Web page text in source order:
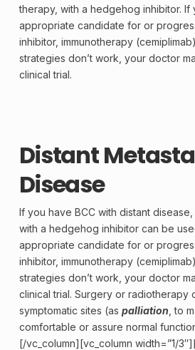
therapy, with a hedgehog inhibitor. If
appropriate candidate for or
inhibitor, immunotherapy
strategies don’t work, your doctor
clinical trial.
Distant
Disease
If you have BCC with distant
with a hedgehog inhibitor can be
appropriate candidate for or
inhibitor, immunotherapy
strategies don’t work, your doctor
clinical trial. Surgery or
symptomatic sites (as palliation , to
comfortable or assure normal
[/vc_column][vc_column width=”1/